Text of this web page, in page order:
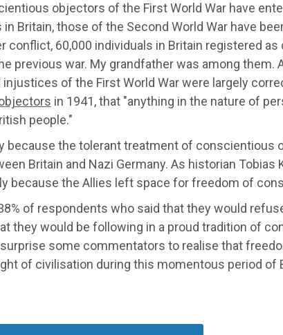
objectors of the First World War have
Britain, those of the Second World War have
conflict, 60,000 individuals in Britain registered
previous war. My grandfather was among
of the First World War were largely
in 1941, that "anything in the nature of
people."
because the tolerant treatment of conscientious
Britain and Nazi Germany. As historian Tobias
because the Allies left space for freedom of
of respondents who said that they would
they would be following in a proud tradition of
some commentators to realise that
of civilisation during this momentous period of